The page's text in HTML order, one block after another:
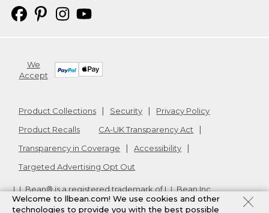
We
Accept
Product Collections Security
Privacy Policy
Product Recalls
CA-UK Transparency Act
Transparency in Coverage
Accessibility
Targeted Advertising Opt Out
L.L.Bean® is a registered trademark of L.L.Bean Inc.
Copyright2026. v24.1.204
Welcome to llbean.com! We use cookies and other
technologies to provide you with the best possible